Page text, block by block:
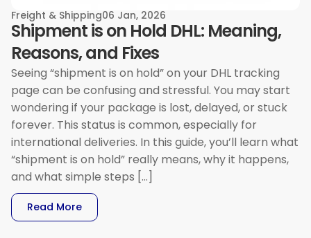
Freight & Shipping06 Jan, 2026
Shipment is on Hold DHL: Meaning,
Reasons, and Fixes
Seeing “shipment is on hold” on your DHL tracking
page can be confusing and stressful. You may start
wondering if your package is lost, delayed, or stuck
forever. This status is common, especially for
international deliveries. In this guide, you’ll learn what
“shipment is on hold” really means, why it happens,
and what simple steps […]
Read More: Shipment Is On Hold DHL: Meaning, Reasons,